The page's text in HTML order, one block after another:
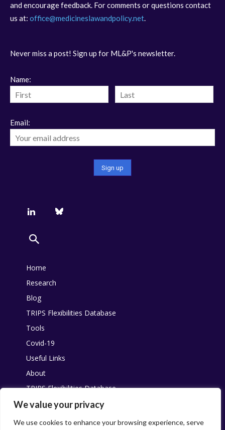
We value your privacy
We use cookies to enhance your browsing experience, serve
and encourage feedback. For comments or questions contact
us at: office@medicineslawandpolicy.net.
Never miss a post! Sign up for ML&P's newsletter.
Name:
Email:
Home
Research
Blog
TRIPS Flexibilities Database
Tools
Covid-19
Useful Links
About
TRIPS Flexibilities Database
Other resources
Pandemic Agreement